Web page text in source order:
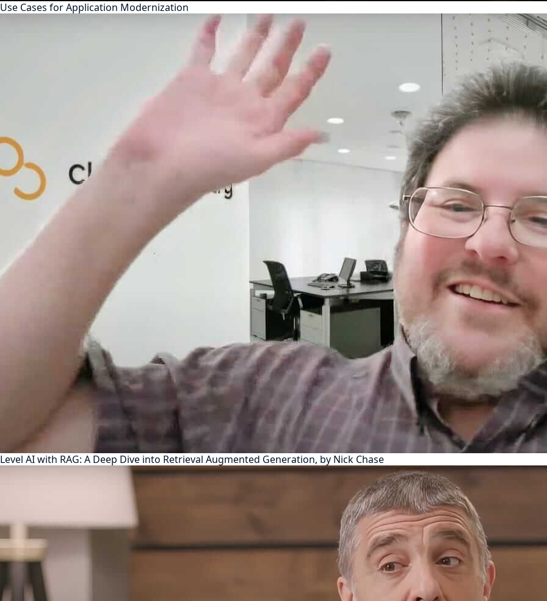
Use Cases for Application Modernization
Level AI with RAG: A Deep Dive into Retrieval Augmented Generation, by Nick Chase